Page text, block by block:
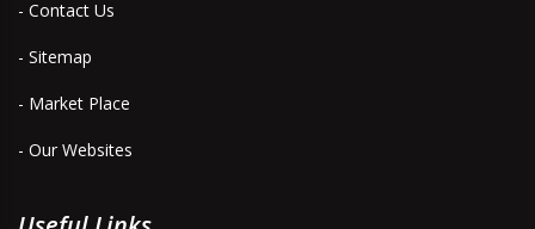
- Contact Us
- Sitemap
- Market Place
- Our Websites